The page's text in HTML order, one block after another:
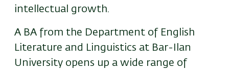
intellectual growth.
A BA from the Department of English
Literature and Linguistics at Bar-Ilan
University opens up a wide range of